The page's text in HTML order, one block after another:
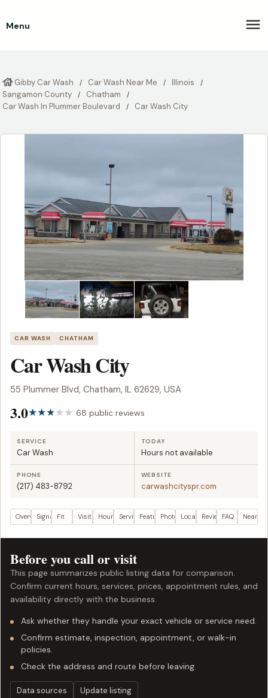
Menu
Gibby Car Wash Car Wash Near Me
Illinois
Sangamon County
Chatham
Car Wash In Plummer Boulevard
Car Wash City
CAR WASH CHATHAM
Car Wash City
55 Plummer Blvd, Chatham, IL 62629, USA
3.0 68 public reviews
SERVICE
Car Wash
TODAY
Hours not available
PHONE
(217) 483-8792
WEBSITE
carwashcityspr.com
OverviewSignalsFit Visit plan
Hours ServicesFeaturesPhotos LocationReviewsFAQ Nearby
Before you call or visit
This page summarizes public listing data for comparison.
Confirm current hours, services, prices, appointment rules, and
availability directly with the business.
Ask whether they handle your exact vehicle or service need.
Confirm estimate, inspection, appointment, or walk-in
policies.
Check the address and route before leaving.
Data sources Update listing